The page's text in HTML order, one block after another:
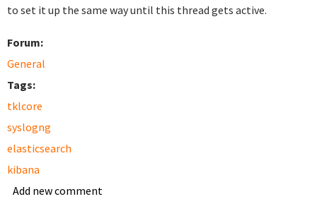
to set it up the same way until this thread gets active.
Forum:
General
Tags:
tklcore
syslogng
elasticsearch
kibana
Add new comment